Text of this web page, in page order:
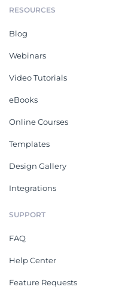
RESOURCES
Blog
Webinars
Video Tutorials
eBooks
Online Courses
Templates
Design Gallery
Integrations
SUPPORT
FAQ
Help Center
Feature Requests